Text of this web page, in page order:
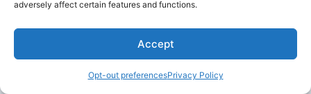
adversely affect certain features and functions.
Accept
Opt-out preferencesPrivacy Policy